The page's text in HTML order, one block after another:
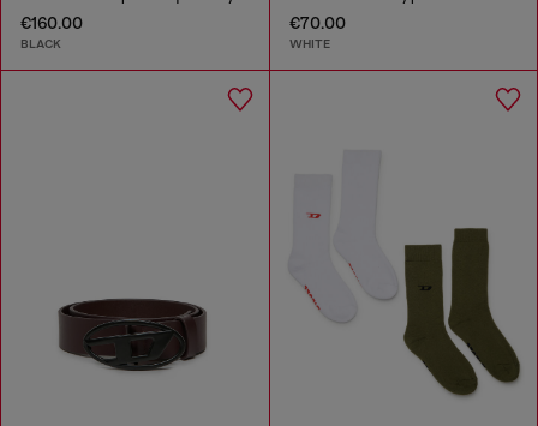
€160.00
BLACK
€70.00
WHITE